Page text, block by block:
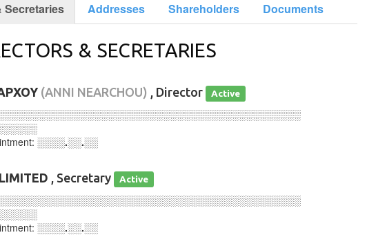
Secretaries Addresses Shareholders Documents
& SECRETARIES
(ANNI NEARCHOU) , Director Active
░░░░.░░.░░
, Secretary Active
░░░░.░░.░░